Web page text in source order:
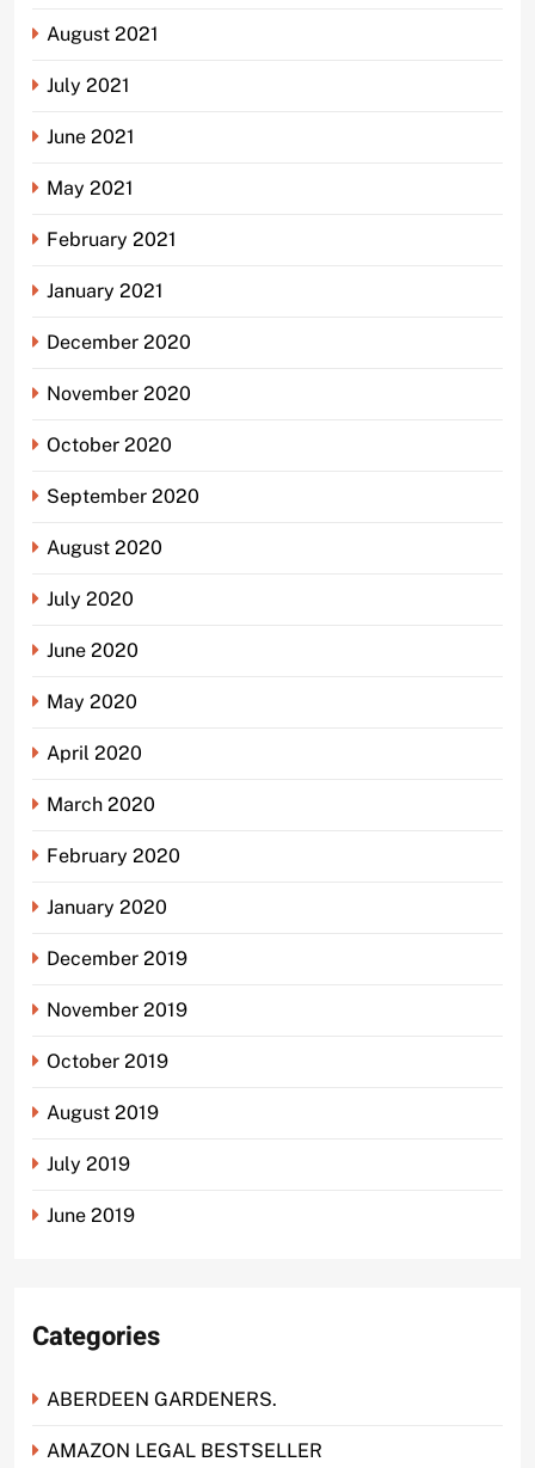
August 2021
July 2021
June 2021
May 2021
February 2021
January 2021
December 2020
November 2020
October 2020
September 2020
August 2020
July 2020
June 2020
May 2020
April 2020
March 2020
February 2020
January 2020
December 2019
November 2019
October 2019
August 2019
July 2019
June 2019
Categories
ABERDEEN GARDENERS.
AMAZON LEGAL BESTSELLER